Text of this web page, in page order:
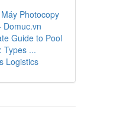
Photocopy
Domuc.vn
Guide to Pool
Types ...
Logistics